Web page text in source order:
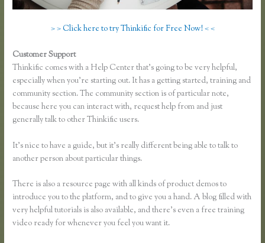
> > Click here to try Thinkific for Free Now! < <
Customer Support
Thinkific comes with a Help Center that’s going to be very helpful,
especially when you’re starting out. It has a getting started, training and
community section. The community section is of particular note,
because here you can interact with, request help from and just
generally talk to other Thinkific users.
It’s nice to have a guide, but it’s really different being able to talk to
another person about particular things.
There is also a resource page with all kinds of product demos to
introduce you to the platform, and to give you a hand. A blog filled with
very helpful tutorials is also available, and there’s even a free training
video ready for whenever you feel you want it.